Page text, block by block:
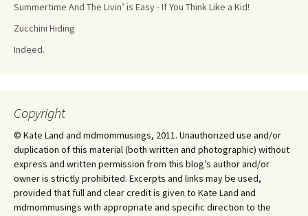
Summertime And The Livin’ is Easy - If You Think Like a Kid!
Zucchini Hiding
Indeed.
Copyright
© Kate Land and mdmommusings, 2011. Unauthorized use and/or
duplication of this material (both written and photographic) without
express and written permission from this blog’s author and/or
owner is strictly prohibited. Excerpts and links may be used,
provided that full and clear credit is given to Kate Land and
mdmommusings with appropriate and specific direction to the